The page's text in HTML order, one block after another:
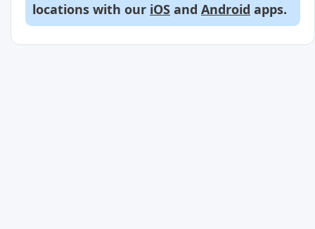
locations with our iOS and Android apps.